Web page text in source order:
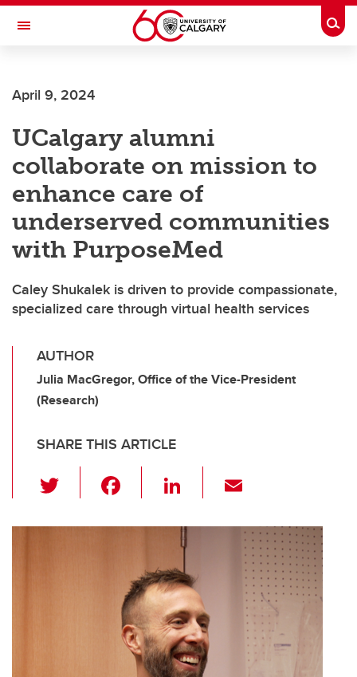
Skip to main content
Toggle Navigation
April 9, 2024
UCalgary alumni
collaborate on mission to
enhance care of
underserved communities
with PurposeMed
Caley Shukalek is driven to provide compassionate,
specialized care through virtual health services
AUTHOR
Julia MacGregor, Office of the Vice-President
(Research)
SHARE THIS ARTICLE
wi
tt c
b
o
o
k
Li
k
e
dI
n
ail